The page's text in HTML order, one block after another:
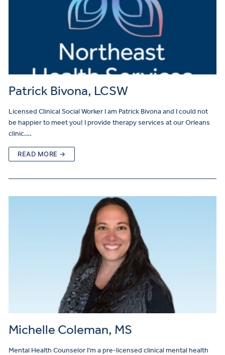
Patrick Bivona, LCSW
Licensed Clinical Social Worker I am Patrick Bivona and I could not
be happier to meet you! I provide therapy services at our Orleans
clinic.…
READ MORE →
Michelle Coleman, MS
Mental Health Counselor I’m a pre-licensed clinical mental health